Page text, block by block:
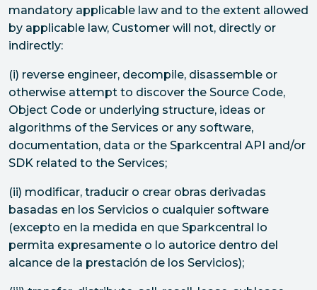
mandatory applicable law and to the extent allowed
by applicable law, Customer will not, directly or
indirectly:
(i) reverse engineer, decompile, disassemble or
otherwise attempt to discover the Source Code,
Object Code or underlying structure, ideas or
algorithms of the Services or any software,
documentation, data or the Sparkcentral API and/or
SDK related to the Services;
(ii) modificar, traducir o crear obras derivadas
basadas en los Servicios o cualquier software
(excepto en la medida en que Sparkcentral lo
permita expresamente o lo autorice dentro del
alcance de la prestación de los Servicios);